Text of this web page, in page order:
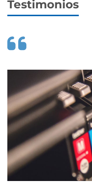
Testimonios